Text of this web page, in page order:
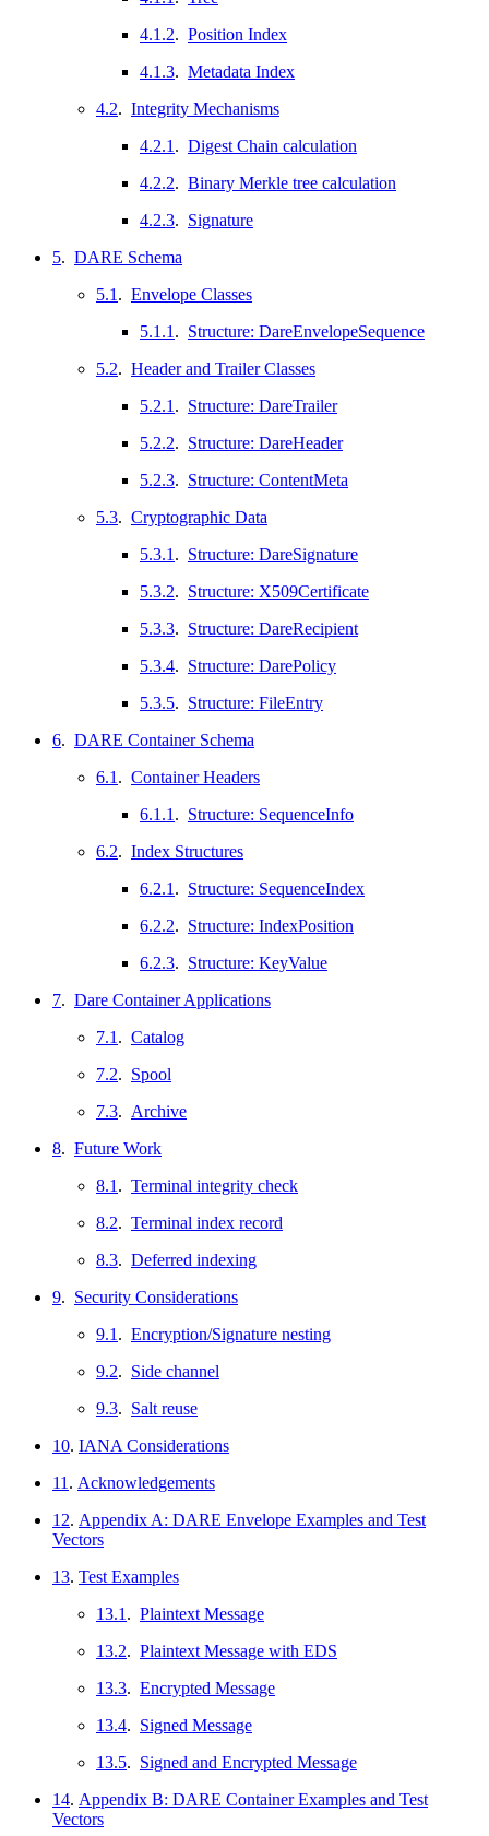
4.1.2. Position Index
4.1.3. Metadata Index
4.2. Integrity Mechanisms
4.2.1 . Digest Chain calculation
4.2.2. Binary Merkle tree calculation
4.2.3. Signature
5. DARE Schema
5.1 . Envelope Classes
5.1.1 . Structure: DareEnvelopeSequence
5.2. Header and Trailer Classes
5.2.1 . Structure: DareTrailer
5.2.2. Structure: DareHeader
5.2.3. Structure: ContentMeta
5.3. Cryptographic Data
5.3.1 . Structure: DareSignature
5.3.2. Structure: X509Certificate
5.3.3. Structure: DareRecipient
5.3.4. Structure: DarePolicy
5.3.5. Structure: FileEntry
6. DARE Container Schema
6.1 . Container Headers
6.1.1 . Structure: SequenceInfo
6.2. Index Structures
6.2.1 . Structure: SequenceIndex
6.2.2. Structure: IndexPosition
6.2.3. Structure: KeyValue
7. Dare Container Applications
7.1 . Catalog
7.2. Spool
7.3. Archive
8. Future Work
8.1 . Terminal integrity check
8.2. Terminal index record
8.3. Deferred indexing
9. Security Considerations
9.1 . Encryption/Signature nesting
9.2. Side channel
9.3. Salt reuse
10. IANA Considerations
11 . Acknowledgements
12. Appendix A: DARE Envelope Examples and Test
Vectors
13. Test Examples
13.1 . Plaintext Message
13.2. Plaintext Message with EDS
13.3. Encrypted Message
13.4. Signed Message
13.5. Signed and Encrypted Message
14. Appendix B: DARE Container Examples and Test
Vectors